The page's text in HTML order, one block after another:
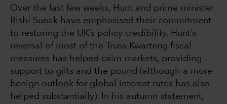
Over the last few weeks, Hunt and prime minister
Rishi Sunak have emphasised their commitment
to restoring the UK’s policy credibility. Hunt’s
reversal of most of the Truss-Kwarteng fiscal
measures has helped calm markets, providing
support to gilts and the pound (although a more
benign outlook for global interest rates has also
helped substantially). In his autumn statement,